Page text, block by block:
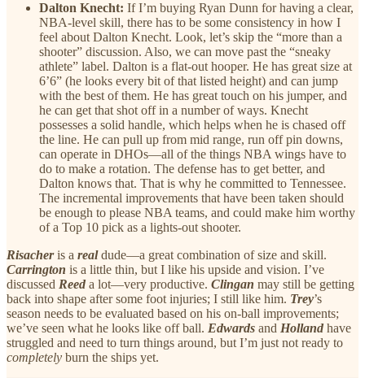
Dalton Knecht: If I’m buying Ryan Dunn for having a clear,
NBA-level skill, there has to be some consistency in how I
feel about Dalton Knecht. Look, let’s skip the “more than a
shooter” discussion. Also, we can move past the “sneaky
athlete” label. Dalton is a flat-out hooper. He has great size at
6’6” (he looks every bit of that listed height) and can jump
with the best of them. He has great touch on his jumper, and
he can get that shot off in a number of ways. Knecht
possesses a solid handle, which helps when he is chased off
the line. He can pull up from mid range, run off pin downs,
can operate in DHOs—all of the things NBA wings have to
do to make a rotation. The defense has to get better, and
Dalton knows that. That is why he committed to Tennessee.
The incremental improvements that have been taken should
be enough to please NBA teams, and could make him worthy
of a Top 10 pick as a lights-out shooter.
Risacheris a realdude—a great combination of size and skill.
Carrington is a little thin, but I like his upside and vision. I’ve
discussed Reed a lot—very productive. Clingan may still be getting
back into shape after some foot injuries; I still like him. Trey’s
season needs to be evaluated based on his on-ball improvements;
we’ve seen what he looks like off ball. Edwards and Holland have
struggled and need to turn things around, but I’m just not ready to
completely burn the ships yet.